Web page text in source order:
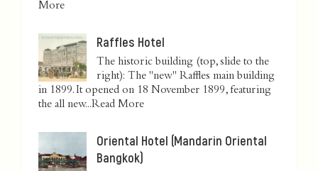
More
Raffles Hotel
The historic building (top, slide to the
right): The "new" Raffles main building
in 1899. It opened on 18 November 1899, featuring
the all new...Read More
Oriental Hotel (Mandarin Oriental
Bangkok)